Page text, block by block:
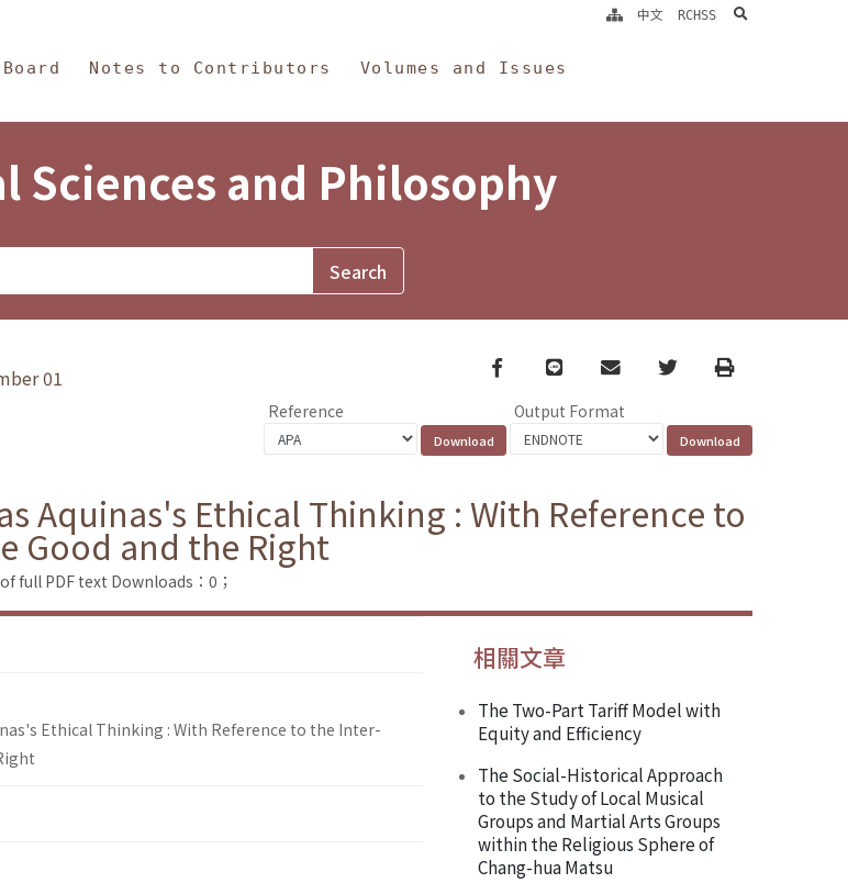
Notes to Contributors Volumes and Issues
中文 RCHSS search
Sciences and Philosophy
01
Facebook
line email TwitterPrint
Reference Output Format
Aquinas's Ethical Thinking : With Reference to
Good and the Right
full PDF text Downloads：0；
Ethical Thinking : With Reference to the Inter-
相關文章
The Two-Part Tariff Model with
Equity and Efficiency
The Social-Historical Approach
to the Study of Local Musical
Groups and Martial Arts Groups
within the Religious Sphere of
Chang-hua Matsu